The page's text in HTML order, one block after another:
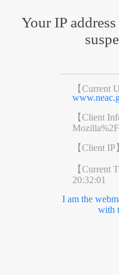
Your IP
【Current
【Client
【Client IP
【Current
20:32:01
I am the
with